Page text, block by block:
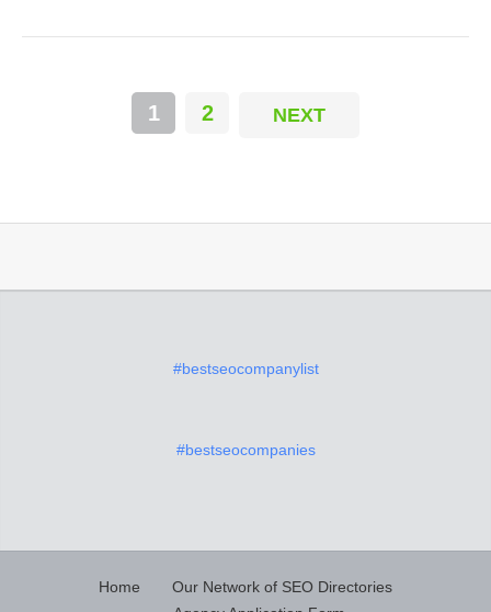
1 2 NEXT
#bestseocompanylist
#bestseocompanies
Home
Our Network of SEO Directories